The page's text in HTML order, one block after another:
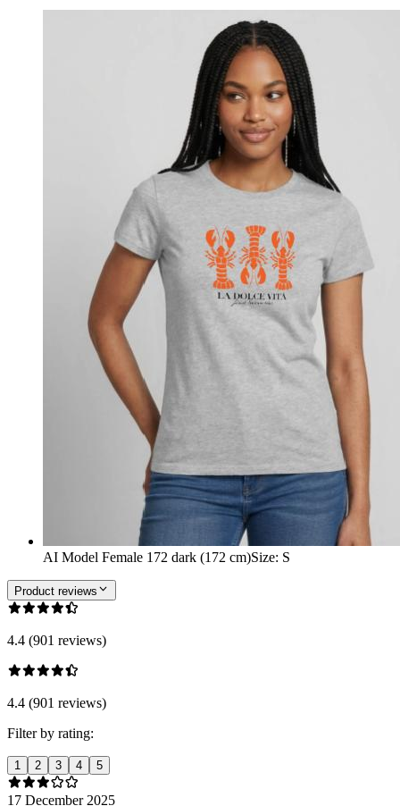
AI Model Female 172 dark (172 cm)Size: S
Product reviews
4.4 (901 reviews)
4.4 (901 reviews)
Filter by rating:
1 2 3 4 5
17 December 2025